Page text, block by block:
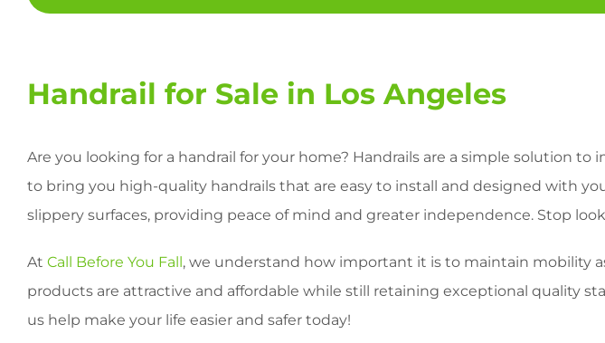
Handrail for Sale in Los Angeles
Are you looking for a handrail for your home? Handrails are a simple solution to
to bring you high-quality handrails that are easy to install and designed with
slippery surfaces, providing peace of mind and greater independence. Stop
At Call Before You Fall , we understand how important it is to maintain mobility
products are attractive and affordable while still retaining exceptional quality
us help make your life easier and safer today!